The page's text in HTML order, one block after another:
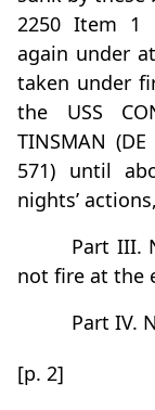
2250 Item 1
again under
taken under
the USS
TINSMAN
571) until
nights’
Part III.
not fire at the
Part IV.
[p. 2]